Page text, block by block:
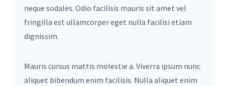
neque sodales. Odio facilisis mauris sit amet vel
fringilla est ullamcorper eget nulla facilisi etiam
dignissim.
Mauris cursus mattis molestie a. Viverra ipsum nunc
aliquet bibendum enim facilisis. Nulla aliquet enim